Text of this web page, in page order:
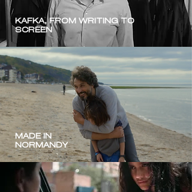
KAFKA, FROM WRITING TO
SCREEN
MADE IN
NORMANDY